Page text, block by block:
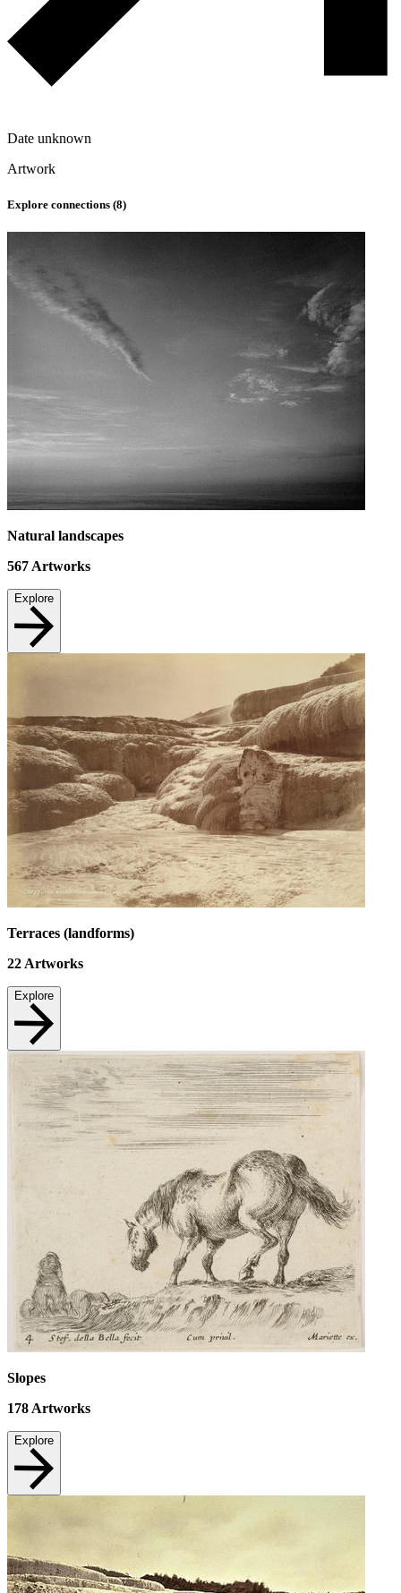
Date unknown
Artwork
Explore connections (8)
Natural landscapes
567 Artworks
Explore
Terraces (landforms)
22 Artworks
Explore
Slopes
178 Artworks
Explore